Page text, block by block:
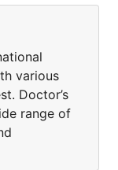
various
Doctor’s
range of